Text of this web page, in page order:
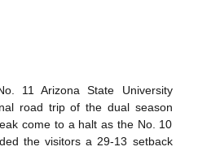
11 Arizona State University
road trip of the dual season
come to a halt as the No. 10
the visitors a 29-13 setback